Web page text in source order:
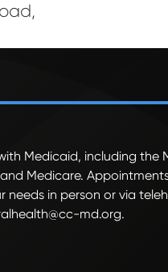
,
Medicaid, including the
and Medicare.
needs in person or via
md.org.